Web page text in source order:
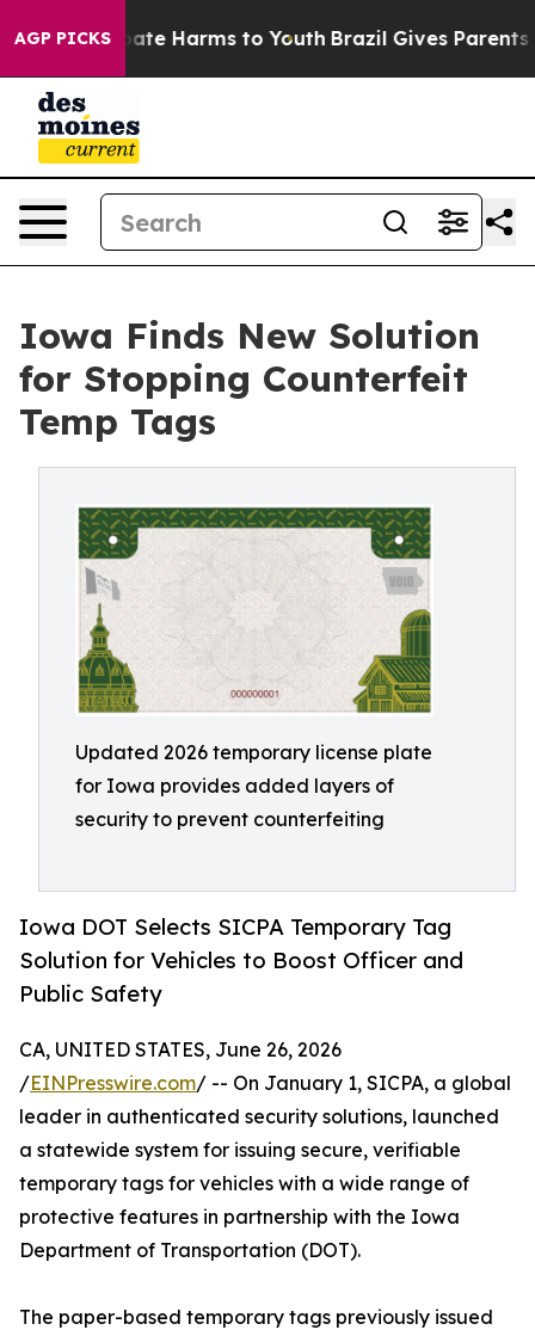
AGP PICKS
to Abate Harms to Youth Brazil Gives Parents
Iowa Finds New Solution
for Stopping Counterfeit
Temp Tags
Updated 2026 temporary license plate
for Iowa provides added layers of
security to prevent counterfeiting
Iowa DOT Selects SICPA Temporary Tag
Solution for Vehicles to Boost Officer and
Public Safety
CA, UNITED STATES, June 26, 2026
/EINPresswire.com/ -- On January 1, SICPA, a global
leader in authenticated security solutions, launched
a statewide system for issuing secure, verifiable
temporary tags for vehicles with a wide range of
protective features in partnership with the Iowa
Department of Transportation (DOT).
The paper-based temporary tags previously issued